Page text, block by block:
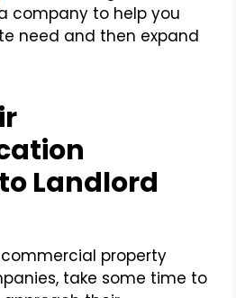
company to help you
need and then expand
Landlord
property
take some time to